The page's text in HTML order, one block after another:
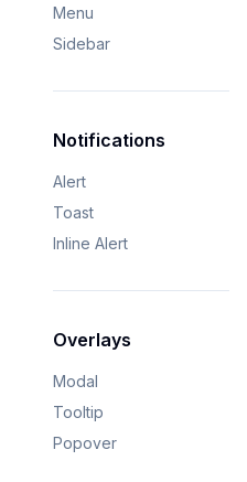
Menu
Sidebar
Notifications
Alert
Toast
Inline Alert
Overlays
Modal
Tooltip
Popover